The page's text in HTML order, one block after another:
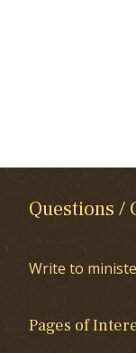
Questions /
Write to
Pages of